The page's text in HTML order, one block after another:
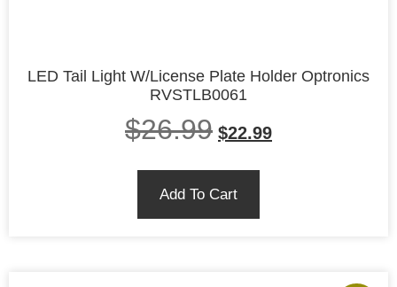
LED Tail Light W/License Plate Holder Optronics
RVSTLB0061
$26.99 $22.99
Add To Cart